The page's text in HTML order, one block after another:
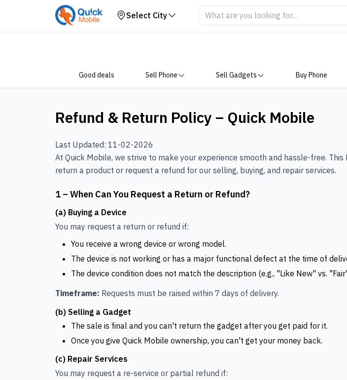
Select City
Good deals Sell Phone Sell Gadgets Buy Phone
Refund & Return Policy – Quick Mobile
Last Updated: 11-02-2026
At Quick Mobile, we strive to make your experience smooth and hassle-free.
return a product or request a refund for our selling, buying, and repair services.
1 – When Can You Request a Return or Refund?
(a) Buying a Device
You may request a return or refund if:
You receive a wrong device or wrong model.
The device is not working or has a major functional defect at the time of
The device condition does not match the description (e.g., "Like New" vs.
Timeframe: Requests must be raised within 7 days of delivery.
(b) Selling a Gadget
The sale is final and you can't return the gadget after you get paid for it.
Once you give Quick Mobile ownership, you can't get your money back.
(c) Repair Services
You may request a re-service or partial refund if: